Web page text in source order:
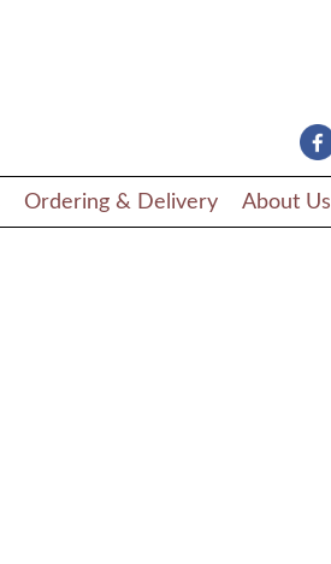
Ordering & Delivery About Us